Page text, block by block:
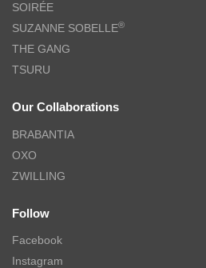
SOIRÉE
SUZANNE SOBELLE®
THE GANG
TSURU
Our Collaborations
BRABANTIA
OXO
ZWILLING
Follow
Facebook
Instagram